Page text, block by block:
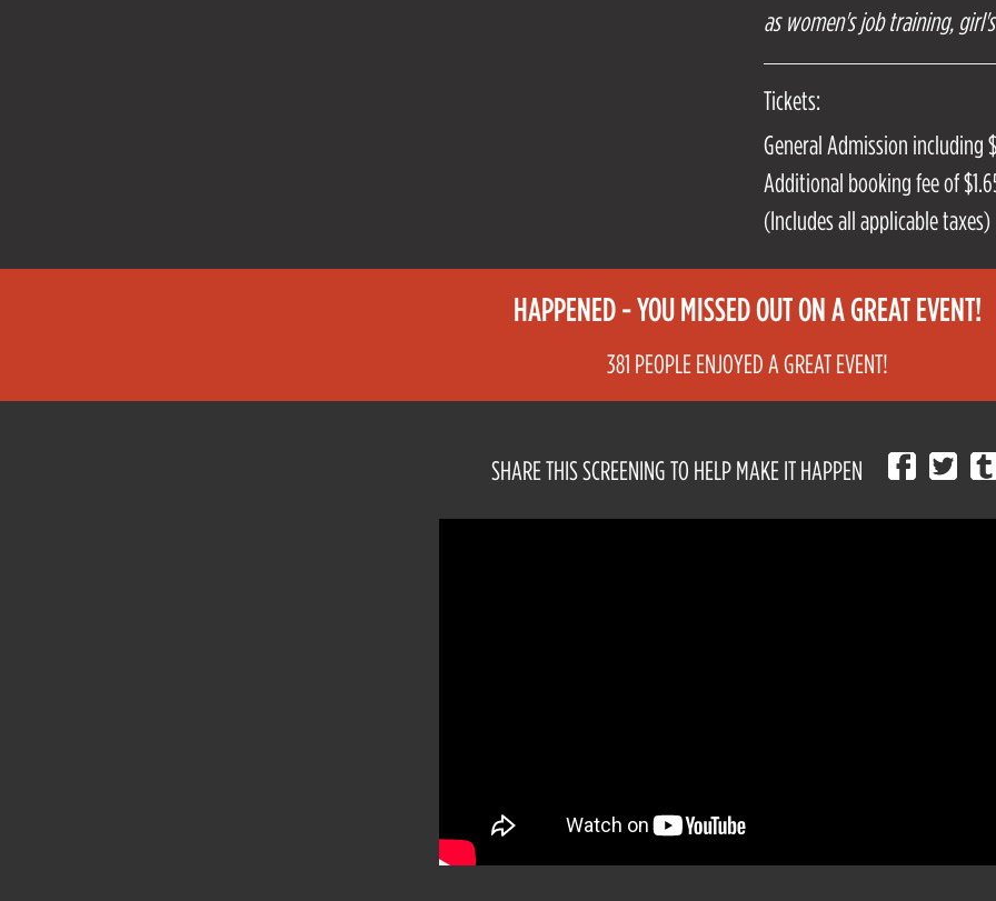
as women's job training,
Tickets:
General Admission including
Additional booking fee of
(Includes all applicable taxes)
HAPPENED - YOU MISSED OUT ON A GREAT EVENT!
381 PEOPLE ENJOYED A GREAT EVENT!
SHARE THIS SCREENING TO HELP MAKE IT HAPPEN